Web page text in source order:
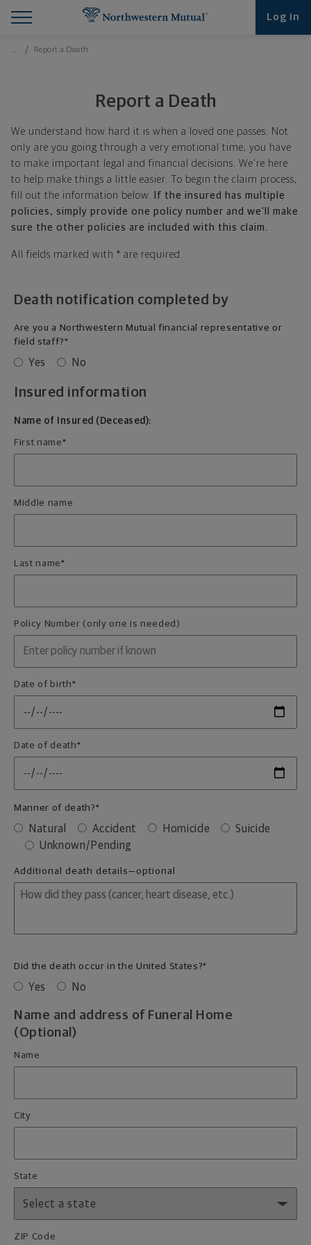
Log in
… Report a Death
Report a Death
We understand how hard it is when a loved one passes. Not
only are you going through a very emotional time, you have
to make important legal and financial decisions. We're here
to help make things a little easier. To begin the claim process,
fill out the information below.
If the insured has multiple
policies, simply provide one policy number and we'll make
sure the other policies are included with this claim.
All fields marked with * are required.
Death notification completed by
Are you a Northwestern Mutual financial representative or
field staff?*
Yes No
Insured information
Name of Insured (Deceased):
First name*
Middle name
Last name*
Policy Number (only one is needed)
Date of birth*
Date of death*
Manner of death?*
Natural Accident Homicide
Suicide
Unknown/Pending
Additional death details—optional
Did the death occur in the United States?*
Yes No
Name and address of Funeral Home
(Optional)
Name
City
State
ZIP Code
Find What You're Looking for at Northwestern
Northwestern Mutual General Disclaimer
Footer Navigation
Footer Copyright